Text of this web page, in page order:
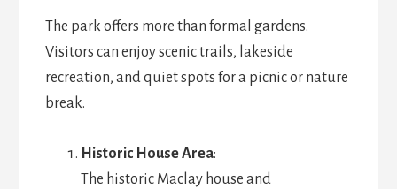
The park offers more than formal gardens.
Visitors can enjoy scenic trails, lakeside
recreation, and quiet spots for a picnic or nature
break.
Historic House Area:
The historic Maclay house and